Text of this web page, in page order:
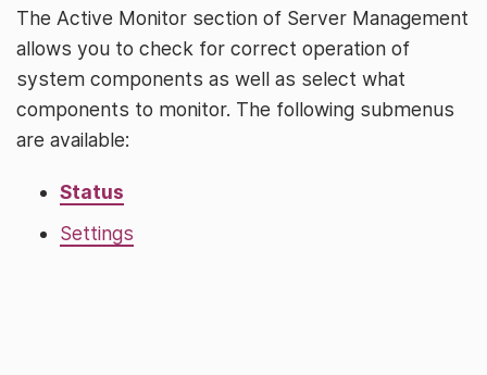
The Active Monitor section of Server Management
allows you to check for correct operation of
system components as well as select what
components to monitor. The following submenus
are available:
Status
Settings